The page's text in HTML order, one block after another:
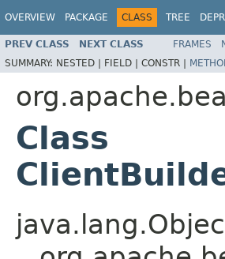
OVERVIEW PACKAGE CLASS TREE
PREV CLASS NEXT CLASS FRAMES
SUMMARY: NESTED | FIELD | CONSTR |
Class